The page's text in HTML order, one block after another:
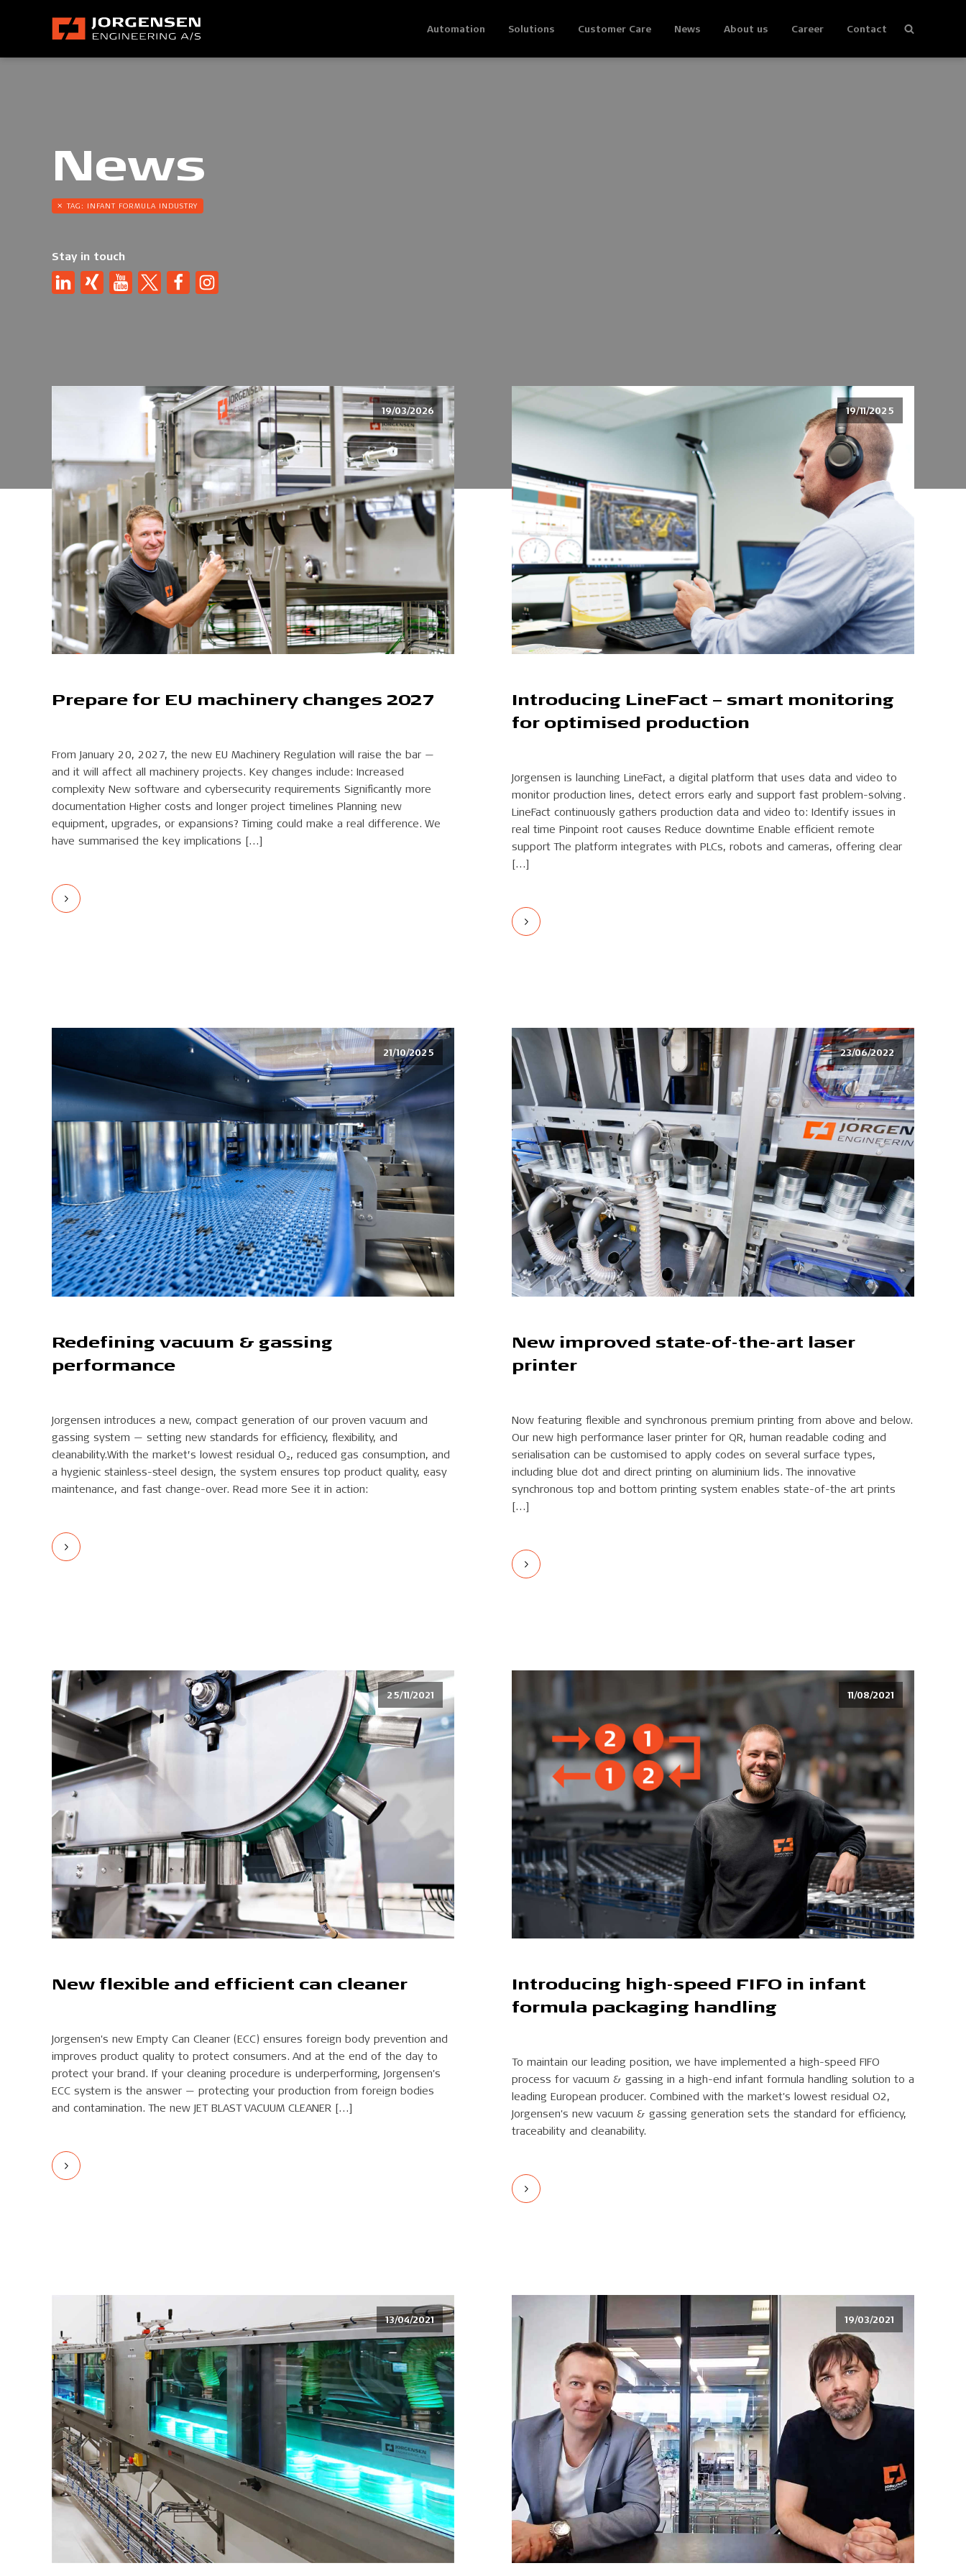
Automation Solutions Customer Care News About us Career Contact
News
TAG: INFANT FORMULA INDUSTRY
Stay in touch
19/03/2026
Prepare for EU machinery changes 2027
From January 20, 2027, the new EU Machinery Regulation will raise the bar —
and it will affect all machinery projects. Key changes include: Increased
complexity New software and cybersecurity requirements Significantly more
documentation Higher costs and longer project timelines Planning new
equipment, upgrades, or expansions? Timing could make a real difference. We
have summarised the key implications […]
19/11/2025
Introducing LineFact – smart monitoring
for optimised production
Jorgensen is launching LineFact, a digital platform that uses data and video to
monitor production lines, detect errors early and support fast problem-solving.
LineFact continuously gathers production data and video to: Identify issues in
real time Pinpoint root causes Reduce downtime Enable efficient remote
support The platform integrates with PLCs, robots and cameras, offering clear
[…]
21/10/2025
Redefining vacuum & gassing
performance
Jorgensen introduces a new, compact generation of our proven vacuum and
gassing system — setting new standards for efficiency, flexibility, and
cleanability.With the market’s lowest residual O₂, reduced gas consumption, and
a hygienic stainless-steel design, the system ensures top product quality, easy
maintenance, and fast change-over. Read more See it in action:
23/06/2022
New improved state-of-the-art laser
printer
Now featuring flexible and synchronous premium printing from above and below.
Our new high performance laser printer for QR, human readable coding and
serialisation can be customised to apply codes on several surface types,
including blue dot and direct printing on aluminium lids. The innovative
synchronous top and bottom printing system enables state-of-the art prints
[…]
25/11/2021
New flexible and efficient can cleaner
Jorgensen's new Empty Can Cleaner (ECC) ensures foreign body prevention and
improves product quality to protect consumers. And at the end of the day to
protect your brand. If your cleaning procedure is underperforming, Jorgensen's
ECC system is the answer — protecting your production from foreign bodies
and contamination. The new JET BLAST VACUUM CLEANER […]
11/08/2021
Introducing high-speed FIFO in infant
formula packaging handling
To maintain our leading position, we have implemented a high-speed FIFO
process for vacuum & gassing in a high-end infant formula handling solution to a
leading European producer. Combined with the market's lowest residual O2,
Jorgensen's new vacuum & gassing generation sets the standard for efficiency,
traceability and cleanability.
13/04/2021 19/03/2021